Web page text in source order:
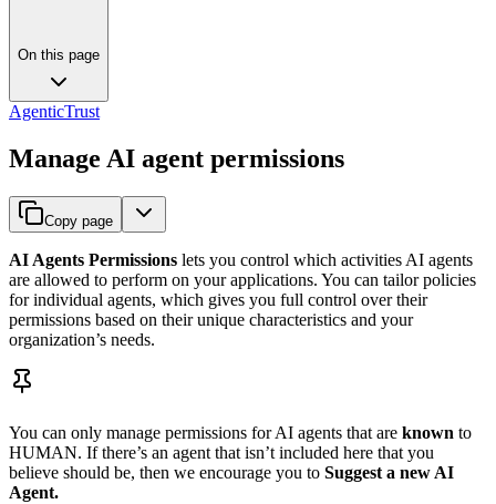
On this page
AgenticTrust
Manage AI agent permissions
Copy page
AI Agents Permissions lets you control which activities AI agents
are allowed to perform on your applications. You can tailor policies
for individual agents, which gives you full control over their
permissions based on their unique characteristics and your
organization’s needs.
You can only manage permissions for AI agents that are known to
HUMAN. If there’s an agent that isn’t included here that you
believe should be, then we encourage you to Suggest a new AI
Agent.